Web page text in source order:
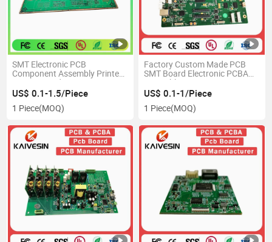
SMT Electronic PCB
Component Assembly Printed
Circuit Board PCBA
Manufacturer OEM Industrial
PCB Production
US$ 0.1-1.5/Piece
1 Piece(MOQ)
Factory Custom Made PCB
SMT Board Electronic PCBA
Assembly PCB Circuit
US$ 0.1-1/Piece
1 Piece(MOQ)